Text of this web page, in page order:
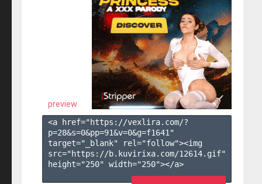
preview
<a href="https://vexlira.com/?
p=28&s=0&pp=91&v=0&g=f1641 "
target="_blank" rel="follow"><img
src="https://b.kuvirixa.com/12614.gif"
height="250" width="250"></a>